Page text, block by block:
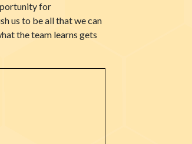
for
us to be all that we can
the team learns gets